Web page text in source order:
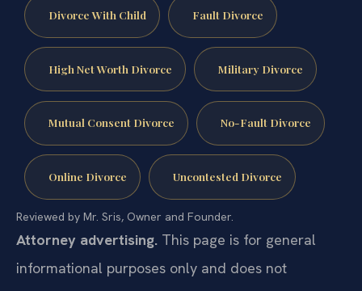
Divorce With Child Fault Divorce
High Net Worth Divorce Military Divorce
Mutual Consent Divorce No-Fault Divorce
Online Divorce Uncontested Divorce
Reviewed by Mr. Sris, Owner and Founder.
Attorney advertising. This page is for general
informational purposes only and does not